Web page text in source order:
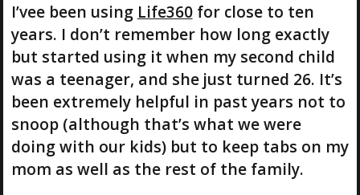
I’vee been using Life360for close to ten
years. I don’t remember how long exactly
but started using it when my second child
was a teenager, and she just turned 26. It’s
been extremely helpful in past years not to
snoop (although that’s what we were
doing with our kids) but to keep tabs on my
mom as well as the rest of the family.